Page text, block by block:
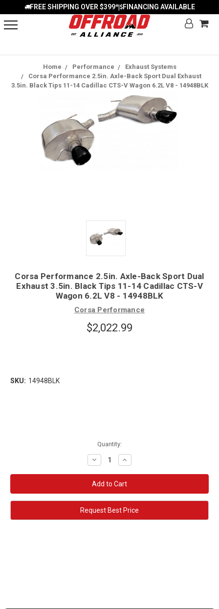
FREE SHIPPING OVER $399*| FINANCING AVAILABLE
Home Performance
Exhaust Systems
Corsa Performance 2.5in. Axle-Back Sport Dual Exhaust
3.5in. Black Tips 11-14 Cadillac CTS-V Wagon 6.2L V8 - 14948BLK
Corsa Performance 2.5in. Axle-Back Sport Dual
Exhaust 3.5in. Black Tips 11-14 Cadillac CTS-V
Wagon 6.2L V8 - 14948BLK
Corsa Performance
$2,022.99
SKU: 14948BLK
Quantity:
Decrease
Quantity:
Increase
Quantity:
Request Best Price